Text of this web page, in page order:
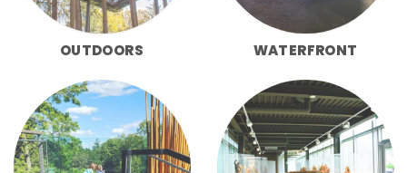
OUTDOORS WATERFRONT